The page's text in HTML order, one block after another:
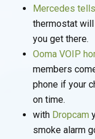
Mercedes
thermostat
you get there.
Ooma VOIP
members
phone if your
on time.
with Dropcam
smoke alarm